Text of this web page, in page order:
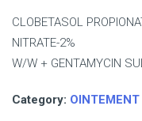
CLOBETASOL
NITRATE-2%
W/W + GENTAMYCIN
Category: OINTEMENT